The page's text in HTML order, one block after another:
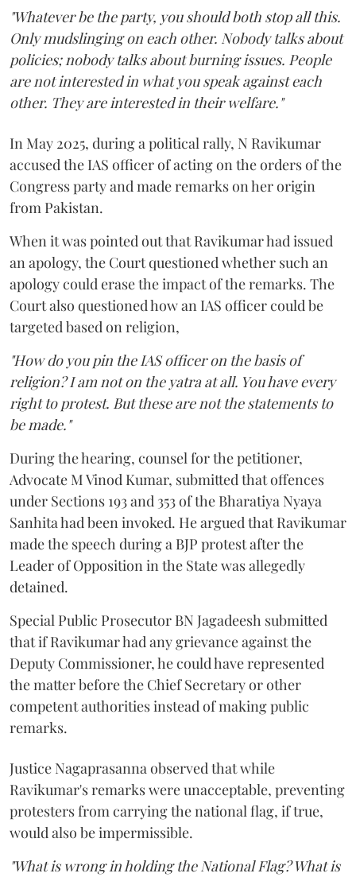
"Whatever be the party, you should both stop all this.
Only mudslinging on each other. Nobody talks about
policies; nobody talks about burning issues. People
are not interested in what you speak against each
other. They are interested in their welfare."
In May 2025, during a political rally, N Ravikumar
accused the IAS officer of acting on the orders of the
Congress party and made remarks on her origin
from Pakistan.
When it was pointed out that Ravikumar had issued
an apology, the Court questioned whether such an
apology could erase the impact of the remarks. The
Court also questioned how an IAS officer could be
targeted based on religion,
"How do you pin the IAS officer on the basis of
religion? I am not on the yatra at all. You have every
right to protest. But these are not the statements to
be made."
During the hearing, counsel for the petitioner,
Advocate M Vinod Kumar, submitted that offences
under Sections 193 and 353 of the Bharatiya Nyaya
Sanhita had been invoked. He argued that Ravikumar
made the speech during a BJP protest after the
Leader of Opposition in the State was allegedly
detained.
Special Public Prosecutor BN Jagadeesh submitted
that if Ravikumar had any grievance against the
Deputy Commissioner, he could have represented
the matter before the Chief Secretary or other
competent authorities instead of making public
remarks.
Justice Nagaprasanna observed that while
Ravikumar's remarks were unacceptable, preventing
protesters from carrying the national flag, if true,
would also be impermissible.
"What is wrong in holding the National Flag? What is